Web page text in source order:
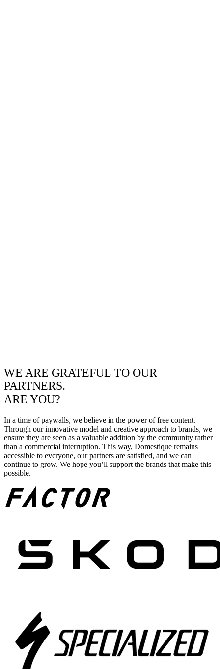
WE ARE GRATEFUL TO OUR
PARTNERS.
ARE YOU?
In a time of paywalls, we believe in the power of free content.
Through our innovative model and creative approach to brands, we
ensure they are seen as a valuable addition by the community rather
than a commercial interruption. This way, Domestique remains
accessible to everyone, our partners are satisfied, and we can
continue to grow. We hope you’ll support the brands that make this
possible.